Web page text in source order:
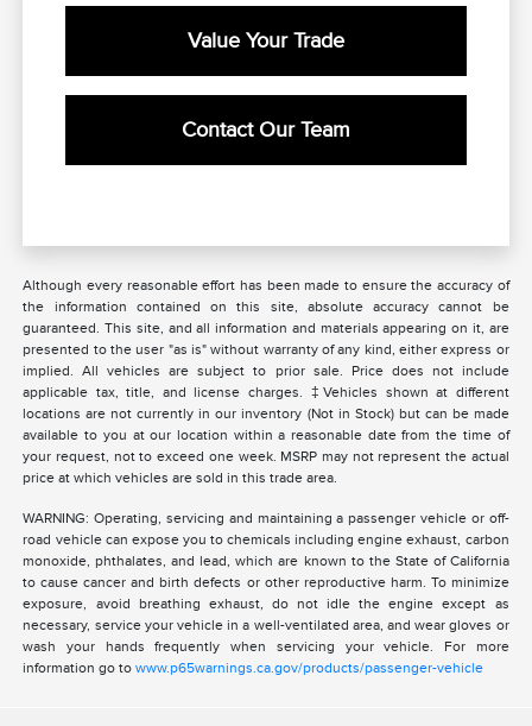
Value Your Trade
Contact Our Team
Although every reasonable effort has been made to ensure the accuracy of
the information contained on this site, absolute accuracy cannot be
guaranteed. This site, and all information and materials appearing on it, are
presented to the user "as is" without warranty of any kind, either express or
implied. All vehicles are subject to prior sale. Price does not include
applicable tax, title, and license charges. ‡Vehicles shown at different
locations are not currently in our inventory (Not in Stock) but can be made
available to you at our location within a reasonable date from the time of
your request, not to exceed one week. MSRP may not represent the actual
price at which vehicles are sold in this trade area.
WARNING: Operating, servicing and maintaining a passenger vehicle or off-
road vehicle can expose you to chemicals including engine exhaust, carbon
monoxide, phthalates, and lead, which are known to the State of California
to cause cancer and birth defects or other reproductive harm. To minimize
exposure, avoid breathing exhaust, do not idle the engine except as
necessary, service your vehicle in a well-ventilated area, and wear gloves or
wash your hands frequently when servicing your vehicle. For more
information go towww.p65warnings.ca.gov/products/passenger-vehicle